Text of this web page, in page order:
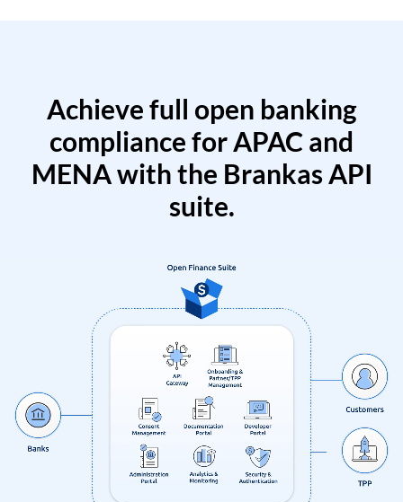
Achieve full open banking
compliance for APAC and
MENA with the Brankas API
suite.